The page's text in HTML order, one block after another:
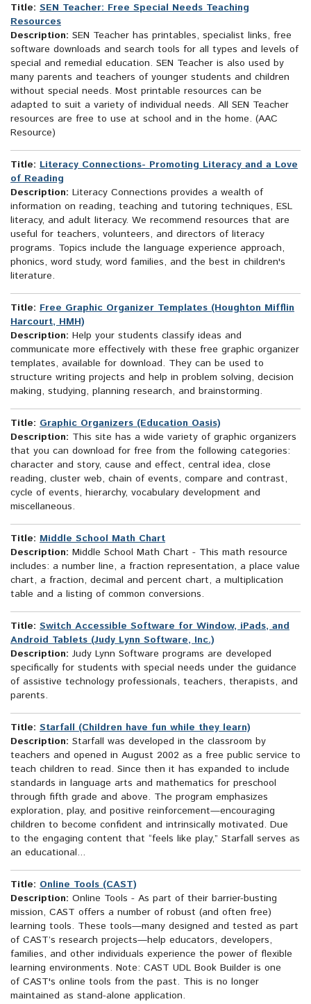
Title: SEN Teacher: Free Special Needs Teaching
Resources
Description: SEN Teacher has printables, specialist links, free
software downloads and search tools for all types and levels of
special and remedial education. SEN Teacher is also used by
many parents and teachers of younger students and children
without special needs. Most printable resources can be
adapted to suit a variety of individual needs. All SEN Teacher
resources are free to use at school and in the home. (AAC
Resource)
Title: Literacy Connections- Promoting Literacy and a Love
of Reading
Description: Literacy Connections provides a wealth of
information on reading, teaching and tutoring techniques, ESL
literacy, and adult literacy. We recommend resources that are
useful for teachers, volunteers, and directors of literacy
programs. Topics include the language experience approach,
phonics, word study, word families, and the best in children's
literature.
Title: Free Graphic Organizer Templates (Houghton Mifflin
Harcourt, HMH)
Description: Help your students classify ideas and
communicate more effectively with these free graphic organizer
templates, available for download. They can be used to
structure writing projects and help in problem solving, decision
making, studying, planning research, and brainstorming.
Title: Graphic Organizers (Education Oasis)
Description: This site has a wide variety of graphic organizers
that you can download for free from the following categories:
character and story, cause and effect, central idea, close
reading, cluster web, chain of events, compare and contrast,
cycle of events, hierarchy, vocabulary development and
miscellaneous.
Title: Middle School Math Chart
Description: Middle School Math Chart - This math resource
includes: a number line, a fraction representation, a place value
chart, a fraction, decimal and percent chart, a multiplication
table and a listing of common conversions.
Title: Switch Accessible Software for Window, iPads, and
Android Tablets (Judy Lynn Software, Inc.)
Description: Judy Lynn Software programs are developed
specifically for students with special needs under the guidance
of assistive technology professionals, teachers, therapists, and
parents.
Title: Starfall (Children have fun while they learn)
Description: Starfall was developed in the classroom by
teachers and opened in August 2002 as a free public service to
teach children to read. Since then it has expanded to include
standards in language arts and mathematics for preschool
through fifth grade and above. The program emphasizes
exploration, play, and positive reinforcement—encouraging
children to become confident and intrinsically motivated. Due
to the engaging content that “feels like play,” Starfall serves as
an educational...
Title: Online Tools (CAST)
Description: Online Tools - As part of their barrier-busting
mission, CAST offers a number of robust (and often free)
learning tools. These tools—many designed and tested as part
of CAST’s research projects—help educators, developers,
families, and other individuals experience the power of flexible
learning environments. Note: CAST UDL Book Builder is one
of CAST's online tools from the past. This is no longer
maintained as stand-alone application.